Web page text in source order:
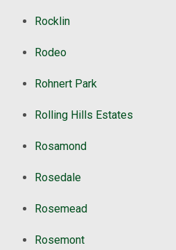
Rocklin
Rodeo
Rohnert Park
Rolling Hills Estates
Rosamond
Rosedale
Rosemead
Rosemont